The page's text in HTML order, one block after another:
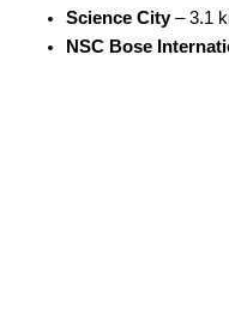
Science City– 3.1
NSC Bose